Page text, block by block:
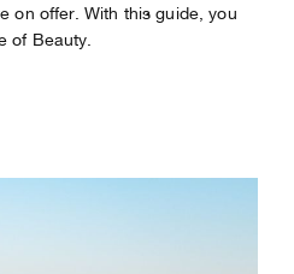
on offer. With this guide, you
of Beauty.